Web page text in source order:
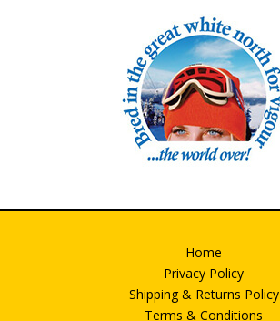
Home
Privacy Policy
Shipping & Returns Policy
Terms & Conditions